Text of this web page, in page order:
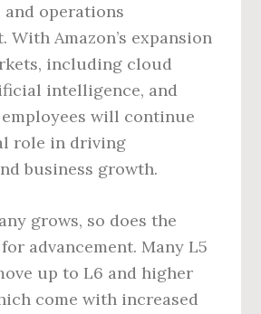
operations
With Amazon’s expansion
including cloud
intelligence, and
will continue
role in driving
business growth.
grows, so does the
advancement. Many L5
up to L6 and higher
come with increased